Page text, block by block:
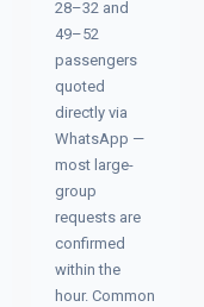
28–32 and
49–52
passengers
quoted
directly via
WhatsApp —
most large-
group
requests are
confirmed
within the
hour. Common